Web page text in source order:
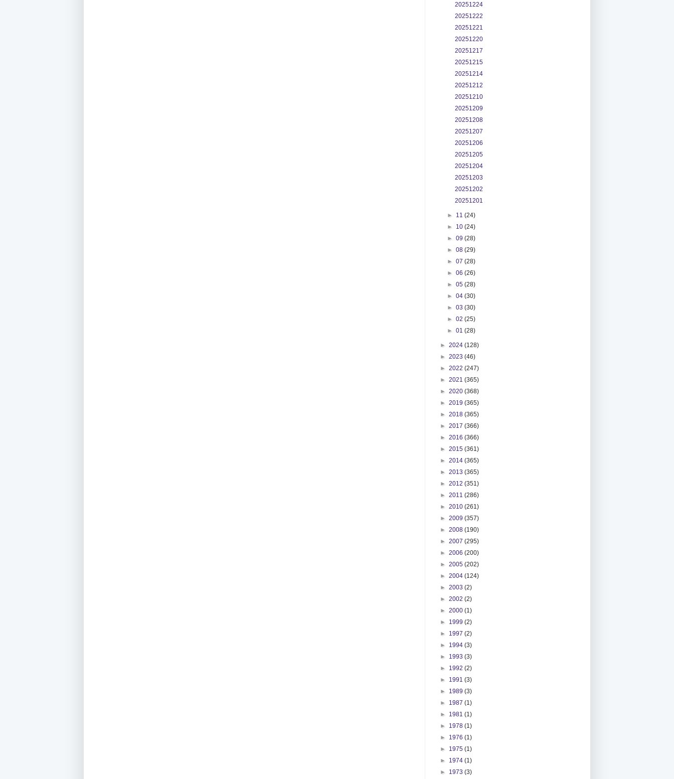
20251224
20251222
20251221
20251220
20251217
20251215
20251214
20251212
20251210
20251209
20251208
20251207
20251206
20251205
20251204
20251203
20251202
20251201
► 11(24)
► 10(24)
►09(28)
►08(29)
►07(28)
►06(26)
►05(28)
►04(30)
►03(30)
►02(25)
►01(28)
► 2024 (128)
► 2023 (46)
► 2022 (247)
► 2021 (365)
► 2020 (368)
► 2019 (365)
► 2018 (365)
► 2017 (366)
► 2016 (366)
► 2015 (361)
► 2014 (365)
► 2013 (365)
► 2012 (351)
► 2011 (286)
► 2010 (261)
► 2009 (357)
► 2008 (190)
► 2007 (295)
► 2006 (200)
► 2005 (202)
► 2004 (124)
► 2003 (2)
► 2002 (2)
► 2000 (1)
► 1999 (2)
► 1997 (2)
► 1994 (3)
► 1993 (3)
► 1992 (2)
► 1991 (3)
► 1989 (3)
► 1987 (1)
► 1981 (1)
► 1978 (1)
► 1976 (1)
► 1975 (1)
► 1974 (1)
► 1973 (3)